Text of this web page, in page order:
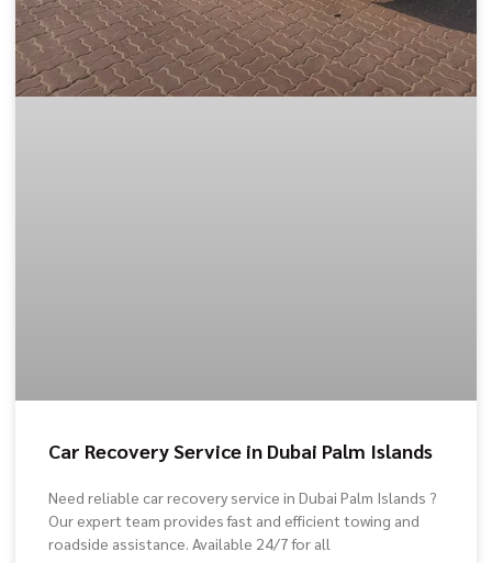
Car Recovery Service in Dubai Palm Islands
Need reliable car recovery service in Dubai Palm Islands ?
Our expert team provides fast and efficient towing and
roadside assistance. Available 24/7 for all